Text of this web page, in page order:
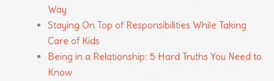
Way
Staying On Top of Responsibilities While Taking
Care of Kids
Being in a Relationship: 5 Hard Truths You Need to
Know